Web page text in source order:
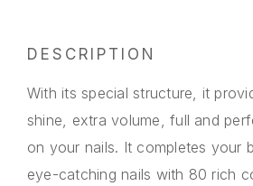
DESCRIPTION
With its special structure, it
shine, extra volume, full and
on your nails. It completes your
eye-catching nails with 80 rich